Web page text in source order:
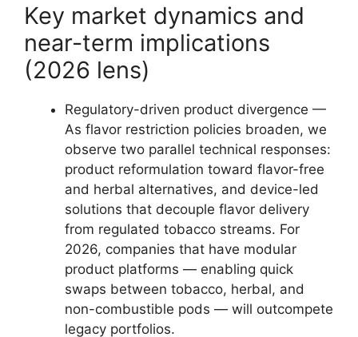
Key market dynamics and
near-term implications
(2026 lens)
Regulatory-driven product divergence —
As flavor restriction policies broaden, we
observe two parallel technical responses:
product reformulation toward flavor-free
and herbal alternatives, and device-led
solutions that decouple flavor delivery
from regulated tobacco streams. For
2026, companies that have modular
product platforms — enabling quick
swaps between tobacco, herbal, and
non-combustible pods — will outcompete
legacy portfolios.